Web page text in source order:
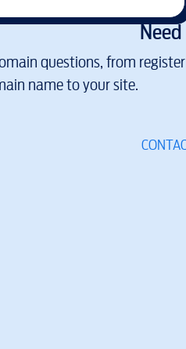
questions, from
name to your site.